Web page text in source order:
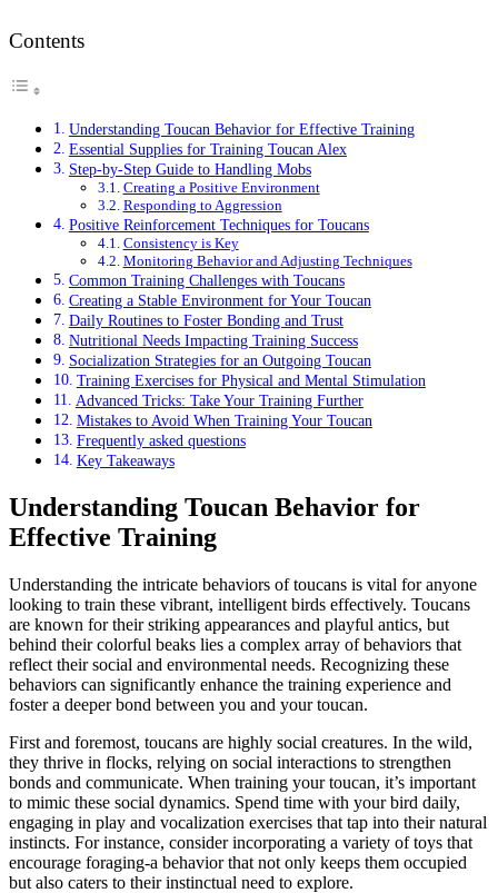
Contents
Understanding Toucan Behavior for Effective Training
Essential Supplies for Training Toucan Alex
Step-by-Step Guide to Handling Mobs
Creating a Positive Environment
Responding to Aggression
Positive Reinforcement Techniques for Toucans
Consistency is Key
Monitoring Behavior and Adjusting Techniques
Common Training Challenges with Toucans
Creating a Stable Environment for Your Toucan
Daily Routines to Foster Bonding and Trust
Nutritional Needs Impacting Training Success
Socialization Strategies for an Outgoing Toucan
Training Exercises for Physical and Mental Stimulation
Advanced Tricks: Take Your Training Further
Mistakes to Avoid When Training Your Toucan
Frequently asked questions
Key Takeaways
Understanding Toucan Behavior for
Effective Training
Understanding the intricate behaviors of toucans is vital for anyone
looking to train these vibrant, intelligent birds effectively. Toucans
are known for their striking appearances and playful antics, but
behind their colorful beaks lies a complex array of behaviors that
reflect their social and environmental needs. Recognizing these
behaviors can significantly enhance the training experience and
foster a deeper bond between you and your toucan.
First and foremost, toucans are highly social creatures. In the wild,
they thrive in flocks, relying on social interactions to strengthen
bonds and communicate. When training your toucan, it’s important
to mimic these social dynamics. Spend time with your bird daily,
engaging in play and vocalization exercises that tap into their natural
instincts. For instance, consider incorporating a variety of toys that
encourage foraging-a behavior that not only keeps them occupied
but also caters to their instinctual need to explore.